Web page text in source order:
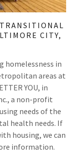
CITY,
homelessness in
areas at
YOU, in
a non-profit
needs of the
health needs. If
housing, we can
information.